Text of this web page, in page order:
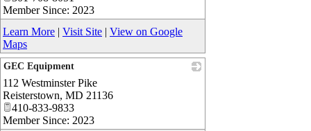
Member Since: 2023
Learn More | Visit Site | View on Google
Maps
GEC Equipment
112 Westminster Pike
Reisterstown, MD 21136
410-833-9833
Member Since: 2023